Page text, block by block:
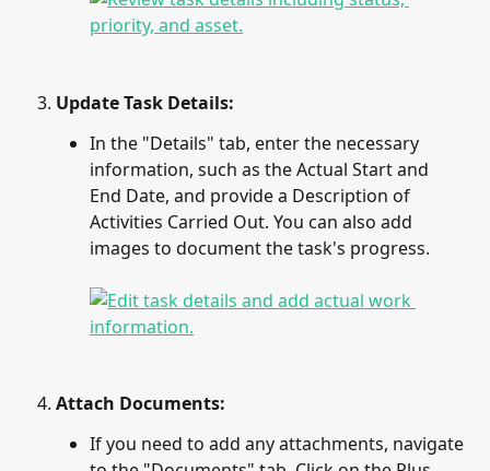
Update Task Details:
In the "Details" tab, enter the necessary
information, such as the Actual Start and
End Date, and provide a Description of
Activities Carried Out. You can also add
images to document the task's progress.
Attach Documents:
If you need to add any attachments, navigate